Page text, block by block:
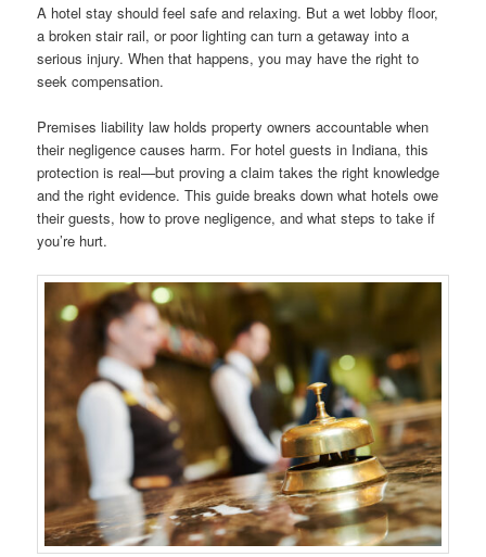
A hotel stay should feel safe and relaxing. But a wet lobby floor,
a broken stair rail, or poor lighting can turn a getaway into a
serious injury. When that happens, you may have the right to
seek compensation.
Premises liability law holds property owners accountable when
their negligence causes harm. For hotel guests in Indiana, this
protection is real—but proving a claim takes the right knowledge
and the right evidence. This guide breaks down what hotels owe
their guests, how to prove negligence, and what steps to take if
you’re hurt.